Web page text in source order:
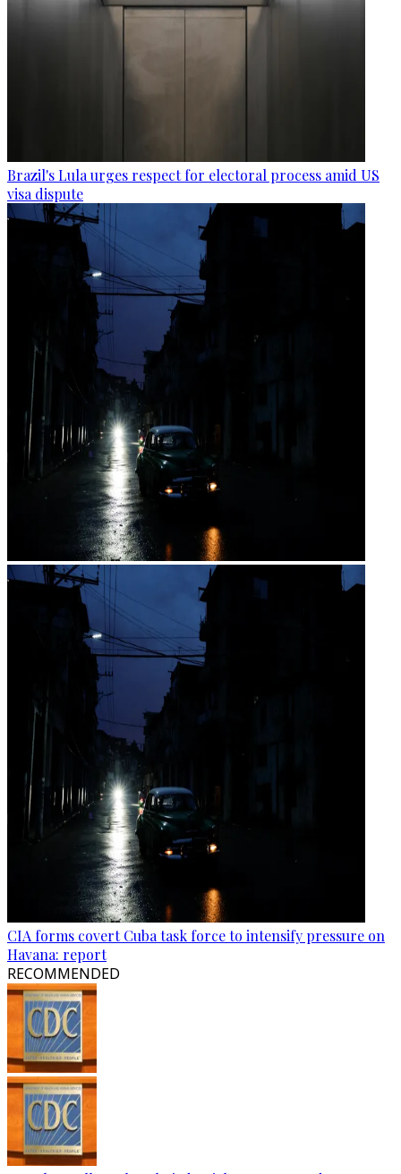
Brazil's Lula urges respect for electoral process amid US
visa dispute
CIA forms covert Cuba task force to intensify pressure on
Havana: report
RECOMMENDED